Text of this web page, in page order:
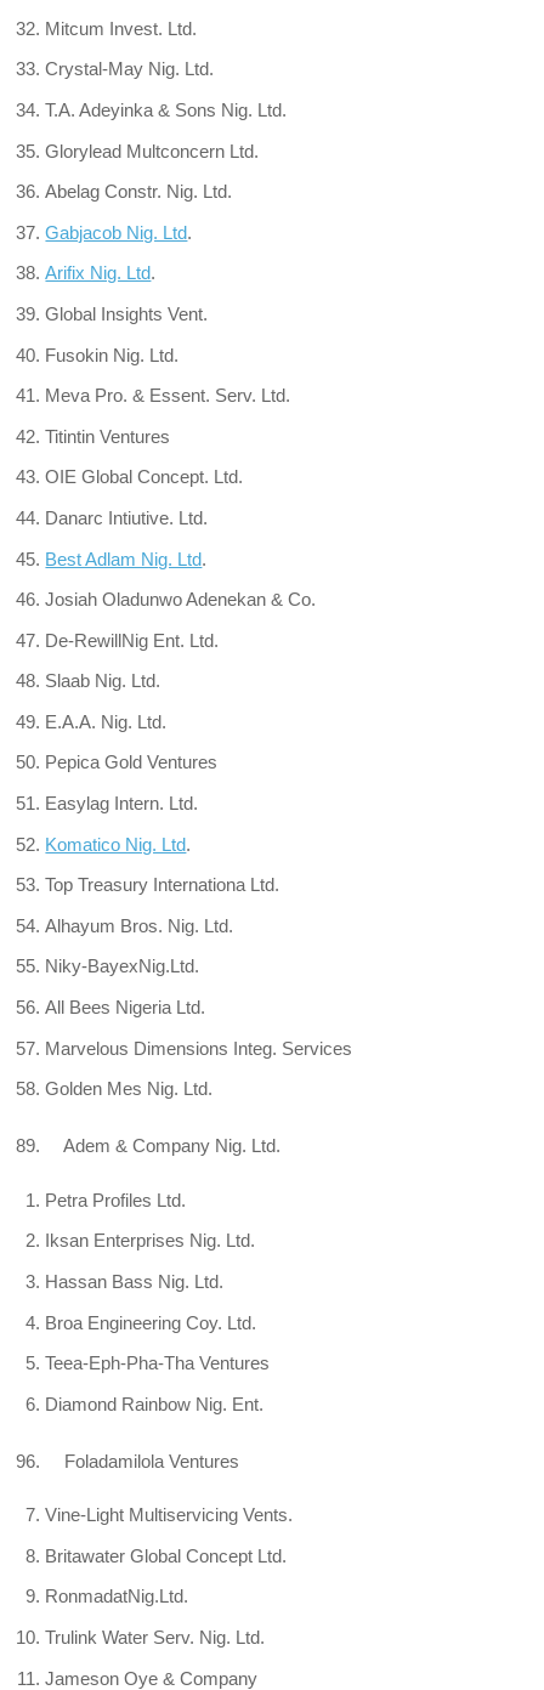
Mitcum Invest. Ltd.
Crystal-May Nig. Ltd.
T.A. Adeyinka & Sons Nig. Ltd.
Glorylead Multconcern Ltd.
Abelag Constr. Nig. Ltd.
Gabjacob Nig. Ltd.
Arifix Nig. Ltd.
Global Insights Vent.
Fusokin Nig. Ltd.
Meva Pro. & Essent. Serv. Ltd.
Titintin Ventures
OIE Global Concept. Ltd.
Danarc Intiutive. Ltd.
Best Adlam Nig. Ltd.
Josiah Oladunwo Adenekan & Co.
De-RewillNig Ent. Ltd.
Slaab Nig. Ltd.
E.A.A. Nig. Ltd.
Pepica Gold Ventures
Easylag Intern. Ltd.
Komatico Nig. Ltd.
Top Treasury Internationa Ltd.
Alhayum Bros. Nig. Ltd.
Niky-BayexNig.Ltd.
All Bees Nigeria Ltd.
Marvelous Dimensions Integ. Services
Golden Mes Nig. Ltd.
89. Adem & Company Nig. Ltd.
Petra Profiles Ltd.
Iksan Enterprises Nig. Ltd.
Hassan Bass Nig. Ltd.
Broa Engineering Coy. Ltd.
Teea-Eph-Pha-Tha Ventures
Diamond Rainbow Nig. Ent.
96. Foladamilola Ventures
Vine-Light Multiservicing Vents.
Britawater Global Concept Ltd.
RonmadatNig.Ltd.
Trulink Water Serv. Nig. Ltd.
Jameson Oye & Company